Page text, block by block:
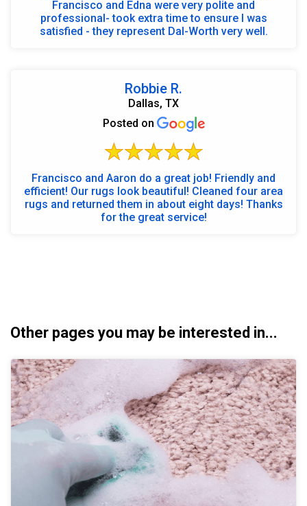
Francisco and Edna were very polite and
professional- took extra time to ensure I was
satisfied - they represent Dal-Worth very well.
Robbie R.
Dallas, TX
Posted on
Francisco and Aaron do a great job! Friendly and
efficient! Our rugs look beautiful! Cleaned four area
rugs and returned them in about eight days! Thanks
for the great service!
Other pages you may be interested in...